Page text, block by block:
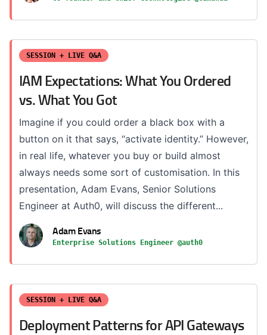
SESSION + LIVE Q&A
IAM Expectations: What You Ordered
vs. What You Got
Imagine if you could order a black box with a
button on it that says, “activate identity.” However,
in real life, whatever you buy or build almost
always needs some sort of customisation. In this
presentation, Adam Evans, Senior Solutions
Engineer at Auth0, will discuss the different...
Adam Evans
Enterprise Solutions Engineer @auth0
SESSION + LIVE Q&A
Deployment Patterns for API Gateways